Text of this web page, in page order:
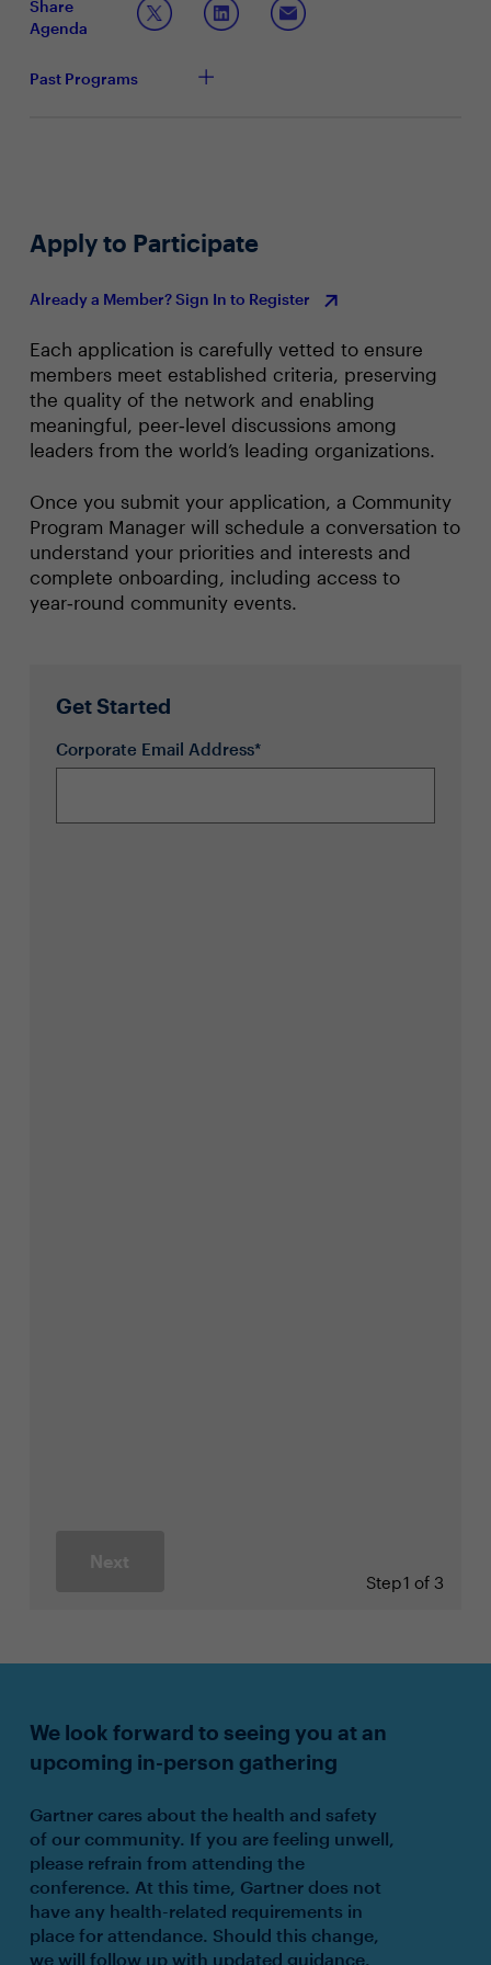
adapts to the changes brought about by AI and
Share
Agenda
Past Programs
Apply to Participate
Already a Member? Sign In to Register
Each application is carefully vetted to ensure
members meet established criteria, preserving
the quality of the network and enabling
meaningful, peer‑level discussions among
leaders from the world’s leading organizations.
Once you submit your application, a Community
Program Manager will schedule a conversation to
understand your priorities and interests and
complete onboarding, including access to
year‑round community events.
Get Started
Corporate Email Address*
Next
Step1 of 3
We look forward to seeing you at an
upcoming in-person gathering
Gartner cares about the health and safety
of our community. If you are feeling unwell,
please refrain from attending the
conference. At this time, Gartner does not
have any health-related requirements in
place for attendance. Should this change,
we will follow up with updated guidance.